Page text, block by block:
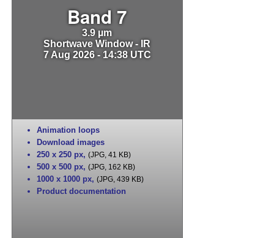
Band 7
3.9 µm
Shortwave Window - IR
7 Aug 2026 - 14:38 UTC
Animation loops
Download images
250 x 250 px, (JPG, 41 KB)
500 x 500 px, (JPG, 162 KB)
1000 x 1000 px, (JPG, 439 KB)
Product documentation